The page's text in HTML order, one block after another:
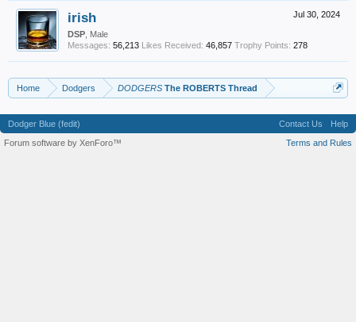
Jul 30, 2024
irish
DSP , Male
Messages: 56,213 Likes Received: 46,857 Trophy Points: 278
Home Dodgers DODGERS The ROBERTS Thread
Dodger Blue (fedit) Contact Us
Help
Terms and Rules
Forum software by XenForo™